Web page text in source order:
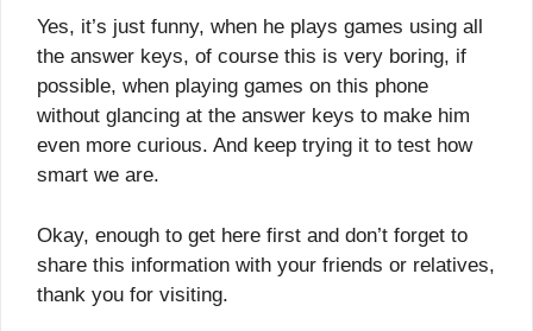
Yes, it’s just funny, when he plays games using all
the answer keys, of course this is very boring, if
possible, when playing games on this phone
without glancing at the answer keys to make him
even more curious. And keep trying it to test how
smart we are.
Okay, enough to get here first and don’t forget to
share this information with your friends or relatives,
thank you for visiting.